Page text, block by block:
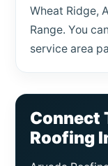
Wheat Ridge,
Range. You
service area
Connect
Roofing